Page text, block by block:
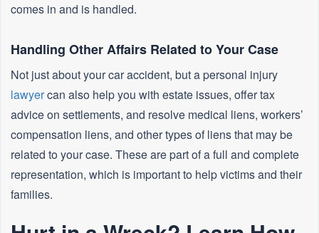
comes in and is handled.
Handling Other Affairs Related to Your Case
Not just about your car accident, but a personal injury
lawyercan also help you with estate issues, offer tax
advice on settlements, and resolve medical liens, workers’
compensation liens, and other types of liens that may be
related to your case. These are part of a full and complete
representation, which is important to help victims and their
families.